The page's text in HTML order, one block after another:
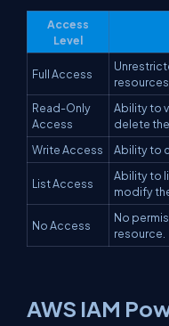
Access
Level
Full Access
resources
Read-Only
Access
Ability to
delete
Write Access
Ability to
List Access
Ability to
modify
No Access
No
resource.
AWS IAM